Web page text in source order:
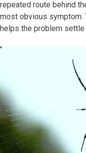
repeated route behind
most obvious symptom.
helps the problem settle